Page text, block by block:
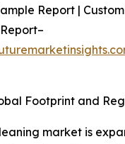
Report |
Footprint and
market is